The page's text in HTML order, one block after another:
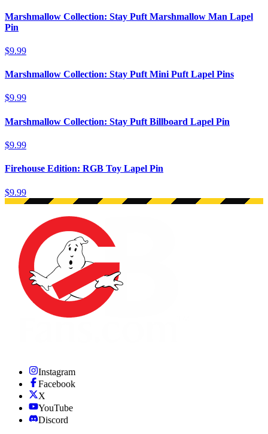
Marshmallow Collection: Stay Puft Marshmallow Man Lapel
Pin
$9.99
Marshmallow Collection: Stay Puft Mini Puft Lapel Pins
$9.99
Marshmallow Collection: Stay Puft Billboard Lapel Pin
$9.99
Firehouse Edition: RGB Toy Lapel Pin
$9.99
Instagram
Facebook
X
YouTube
Discord